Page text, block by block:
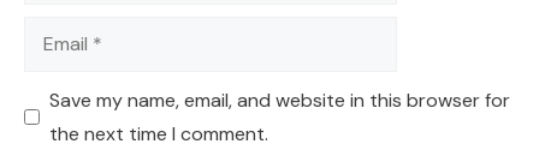
Email
Save my name, email, and website in this browser for
the next time I comment.